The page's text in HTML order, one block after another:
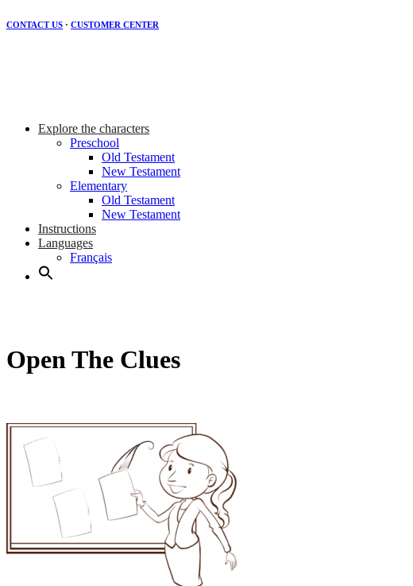
CONTACT US · CUSTOMER CENTER
Explore the characters
Preschool
Old Testament
New Testament
Elementary
Old Testament
New Testament
Instructions
Languages
Français
Open The Clues